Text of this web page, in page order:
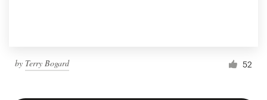
by Terry Bogard 52